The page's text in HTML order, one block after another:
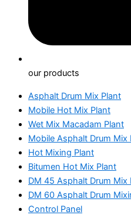
our products
Asphalt Drum Mix Plant
Mobile Hot Mix Plant
Wet Mix Macadam Plant
Mobile Asphalt Drum Mix
Hot Mixing Plant
Bitumen Hot Mix Plant
DM 45 Asphalt Drum Mix
DM 60 Asphalt Drum
Control Panel